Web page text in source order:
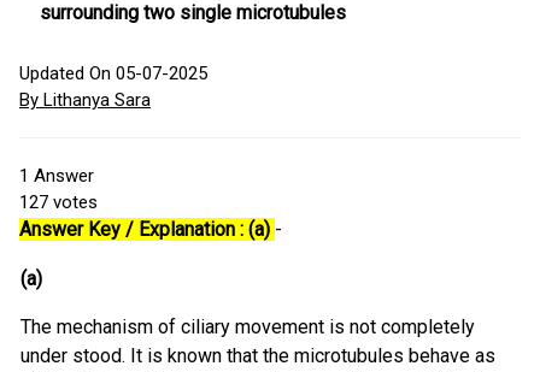
surrounding two single microtubules
Updated On 05-07-2025
By Lithanya Sara
1 Answer
127 votes
Answer Key / Explanation : (a) -
(a)
The mechanism of ciliary movement is not completely
under stood. It is known that the microtubules behave as